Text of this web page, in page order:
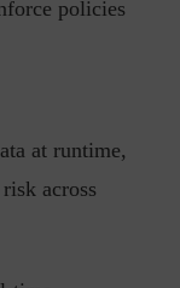
policies
at runtime,
across